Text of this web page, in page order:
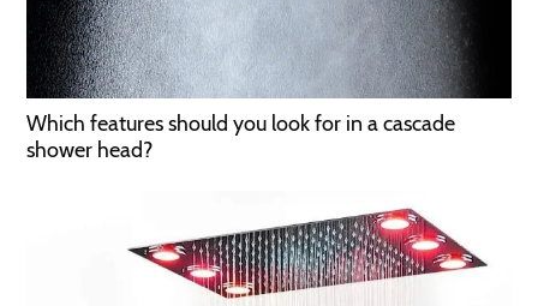
Which features should you look for in a cascade
shower head?